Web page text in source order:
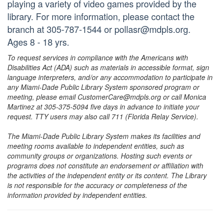
playing a variety of video games provided by the
library. For more information, please contact the
branch at 305-787-1544 or pollasr@mdpls.org.
Ages 8 - 18 yrs.
To request services in compliance with the Americans with
Disabilities Act (ADA) such as materials in accessible format, sign
language interpreters, and/or any accommodation to participate in
any Miami-Dade Public Library System sponsored program or
meeting, please email CustomerCare@mdpls.org or call Monica
Martinez at 305-375-5094 five days in advance to initiate your
request. TTY users may also call 711 (Florida Relay Service).
The Miami-Dade Public Library System makes its facilities and
meeting rooms available to independent entities, such as
community groups or organizations. Hosting such events or
programs does not constitute an endorsement or affiliation with
the activities of the independent entity or its content. The Library
is not responsible for the accuracy or completeness of the
information provided by independent entities.